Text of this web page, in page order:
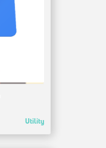
Utility